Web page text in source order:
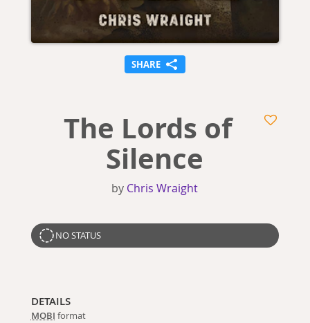
SHARE
The Lords of
Silence
by Chris Wraight
NO STATUS
DETAILS
MOBI format